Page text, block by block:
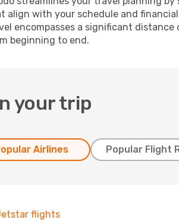
align with your schedule and
encompasses a significant
beginning to end.
your trip
Airlines Popular Flight
flights